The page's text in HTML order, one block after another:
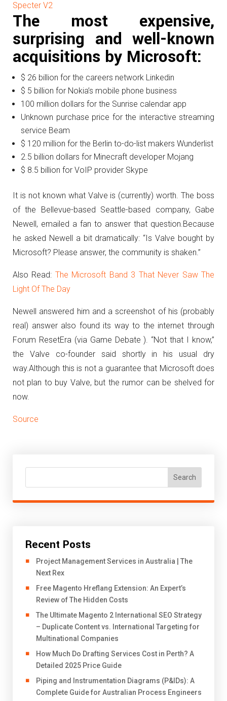
Specter V2
The most expensive,
surprising and well-known
acquisitions by Microsoft:
$ 26 billion for the careers network Linkedin
$ 5 billion for Nokia’s mobile phone business
100 million dollars for the Sunrise calendar app
Unknown purchase price for the interactive streaming
service Beam
$ 120 million for the Berlin to-do-list makers Wunderlist
2.5 billion dollars for Minecraft developer Mojang
$ 8.5 billion for VoIP provider Skype
It is not known what Valve is (currently) worth. The boss
of the Bellevue-based Seattle-based company, Gabe
Newell, emailed a fan to answer that question.Because
he asked Newell a bit dramatically: “Is Valve bought by
Microsoft? Please answer, the community is shaken.”
Also Read: The Microsoft Band 3 That Never Saw The
Light Of The Day
Newell answered him and a screenshot of his (probably
real) answer also found its way to the internet through
Forum ResetEra (via Game Debate ). “Not that I know,”
the Valve co-founder said shortly in his usual dry
way.Although this is not a guarantee that Microsoft does
not plan to buy Valve, but the rumor can be shelved for
now.
Source
Search
Recent Posts
Project Management Services in Australia | The
Next Rex
Free Magento Hreflang Extension: An Expert’s
Review of The Hidden Costs
The Ultimate Magento 2 International SEO Strategy
– Duplicate Content vs. International Targeting for
Multinational Companies
How Much Do Drafting Services Cost in Perth? A
Detailed 2025 Price Guide
Piping and Instrumentation Diagrams (P&IDs): A
Complete Guide for Australian Process Engineers